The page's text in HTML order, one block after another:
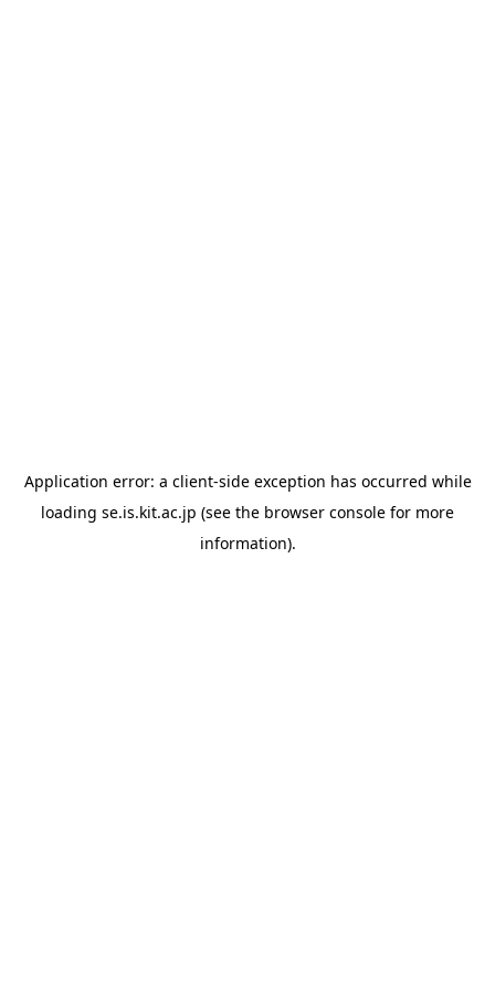
Application error: a client-side exception has occurred while
loading se.is.kit.ac.jp (see the browser console for more
information).